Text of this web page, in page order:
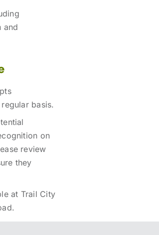
and
basis.
on
review
they
at Trail City